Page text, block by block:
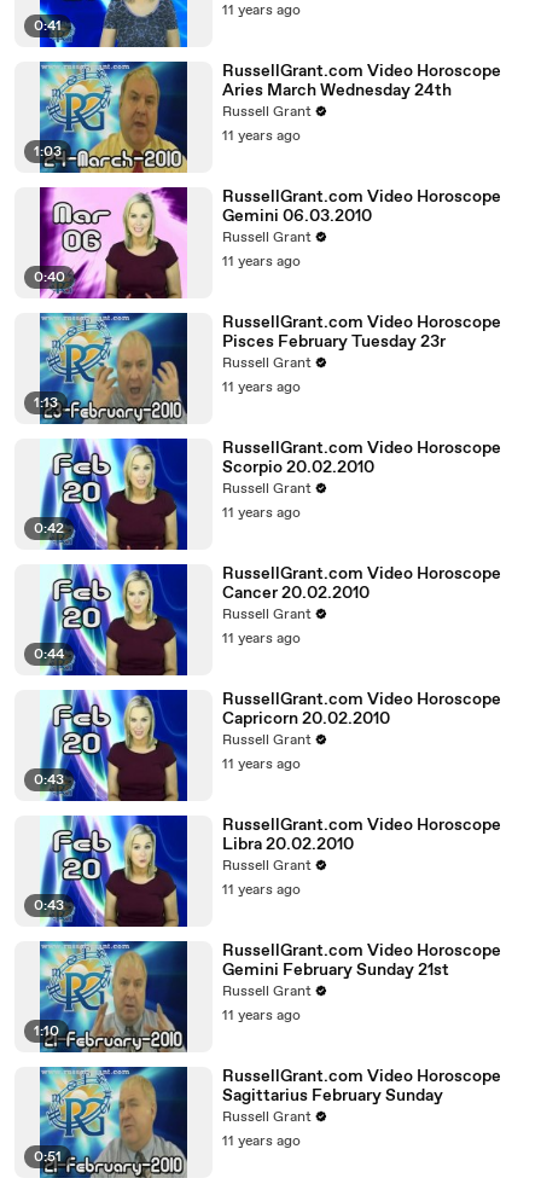
0:41
11 years ago
1:03
RussellGrant.com Video Horoscope
Aries March Wednesday 24th
Russell Grant
11 years ago
0:40
RussellGrant.com Video Horoscope
Gemini 06.03.2010
Russell Grant
11 years ago
1:13
RussellGrant.com Video Horoscope
Pisces February Tuesday 23r
Russell Grant
11 years ago
0:42
RussellGrant.com Video Horoscope
Scorpio 20.02.2010
Russell Grant
11 years ago
0:44
RussellGrant.com Video Horoscope
Cancer 20.02.2010
Russell Grant
11 years ago
0:43
RussellGrant.com Video Horoscope
Capricorn 20.02.2010
Russell Grant
11 years ago
0:43
RussellGrant.com Video Horoscope
Libra 20.02.2010
Russell Grant
11 years ago
1:10
RussellGrant.com Video Horoscope
Gemini February Sunday 21st
Russell Grant
11 years ago
0:51
RussellGrant.com Video Horoscope
Sagittarius February Sunday
Russell Grant
11 years ago